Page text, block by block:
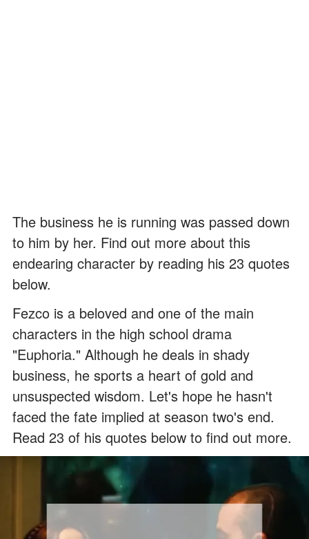
The business he is running was passed down
to him by her. Find out more about this
endearing character by reading his 23 quotes
below.
Fezco is a beloved and one of the main
characters in the high school drama
"Euphoria." Although he deals in shady
business, he sports a heart of gold and
unsuspected wisdom. Let's hope he hasn't
faced the fate implied at season two's end.
Read 23 of his quotes below to find out more.